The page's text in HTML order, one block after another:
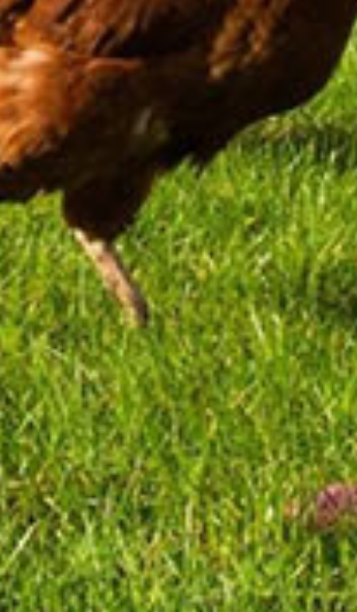
Traditional Irish Music
Pup Package
Intimate Weddings
Activity Packages
Biking
Fly Fishing
Paddleboarding
Game of Thrones
Golf
View All Packages